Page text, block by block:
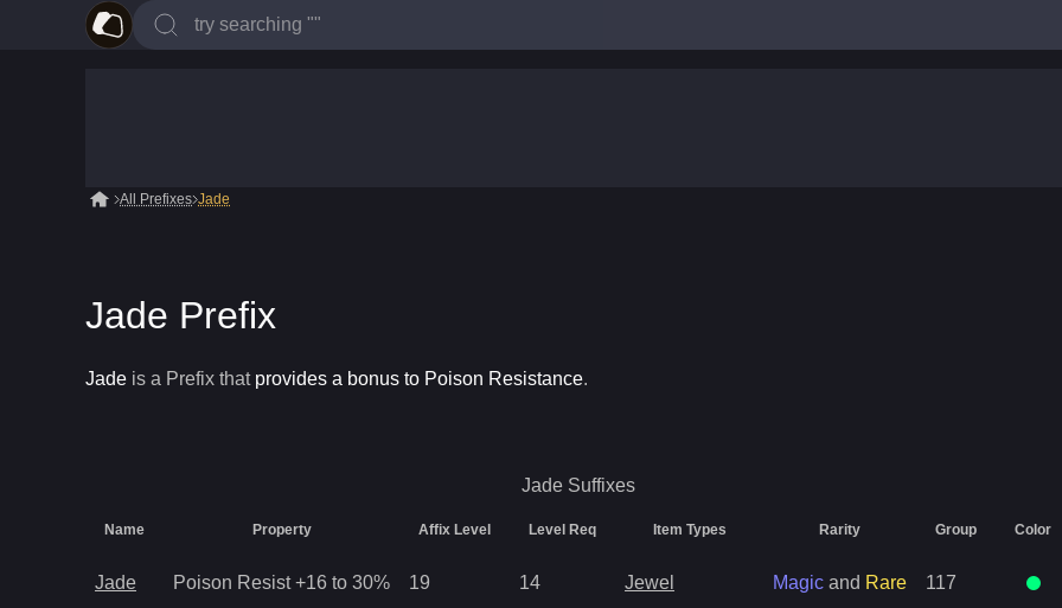
All Prefixes Jade
Jade Prefix
Jade is a Prefix that provides a bonus to Poison Resistance.
Jade Suffixes
Name Property Affix Level Level Req Item Types Rarity Group Color
Jade Poison Resist +16 to 30% 19 14 Jewel Magic and Rare 117